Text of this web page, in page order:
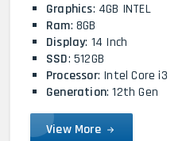
Graphics: 4GB INTEL
Ram: 8GB
Display: 14 Inch
SSD: 512GB
Processor: Intel Core i3
Generation: 12th Gen
View More